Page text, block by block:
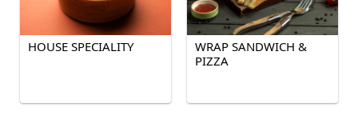
HOUSE SPECIALITY
WRAP SANDWICH &
PIZZA